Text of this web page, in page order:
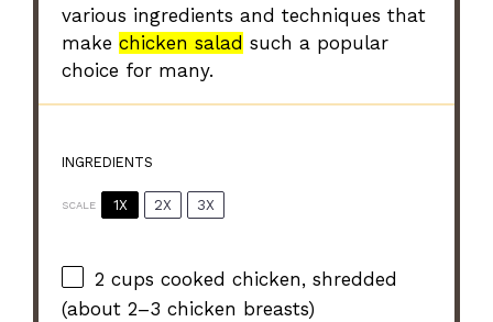
various ingredients and techniques that
makechicken salad such a popular
choice for many.
INGREDIENTS
SCALE 1X 2X 3X
2 cups cooked chicken, shredded
(about2–3 chicken breasts)